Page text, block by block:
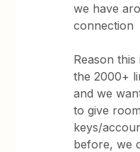
we have
connection
Reason
the 2000+
and we
to give
keys/
before, we